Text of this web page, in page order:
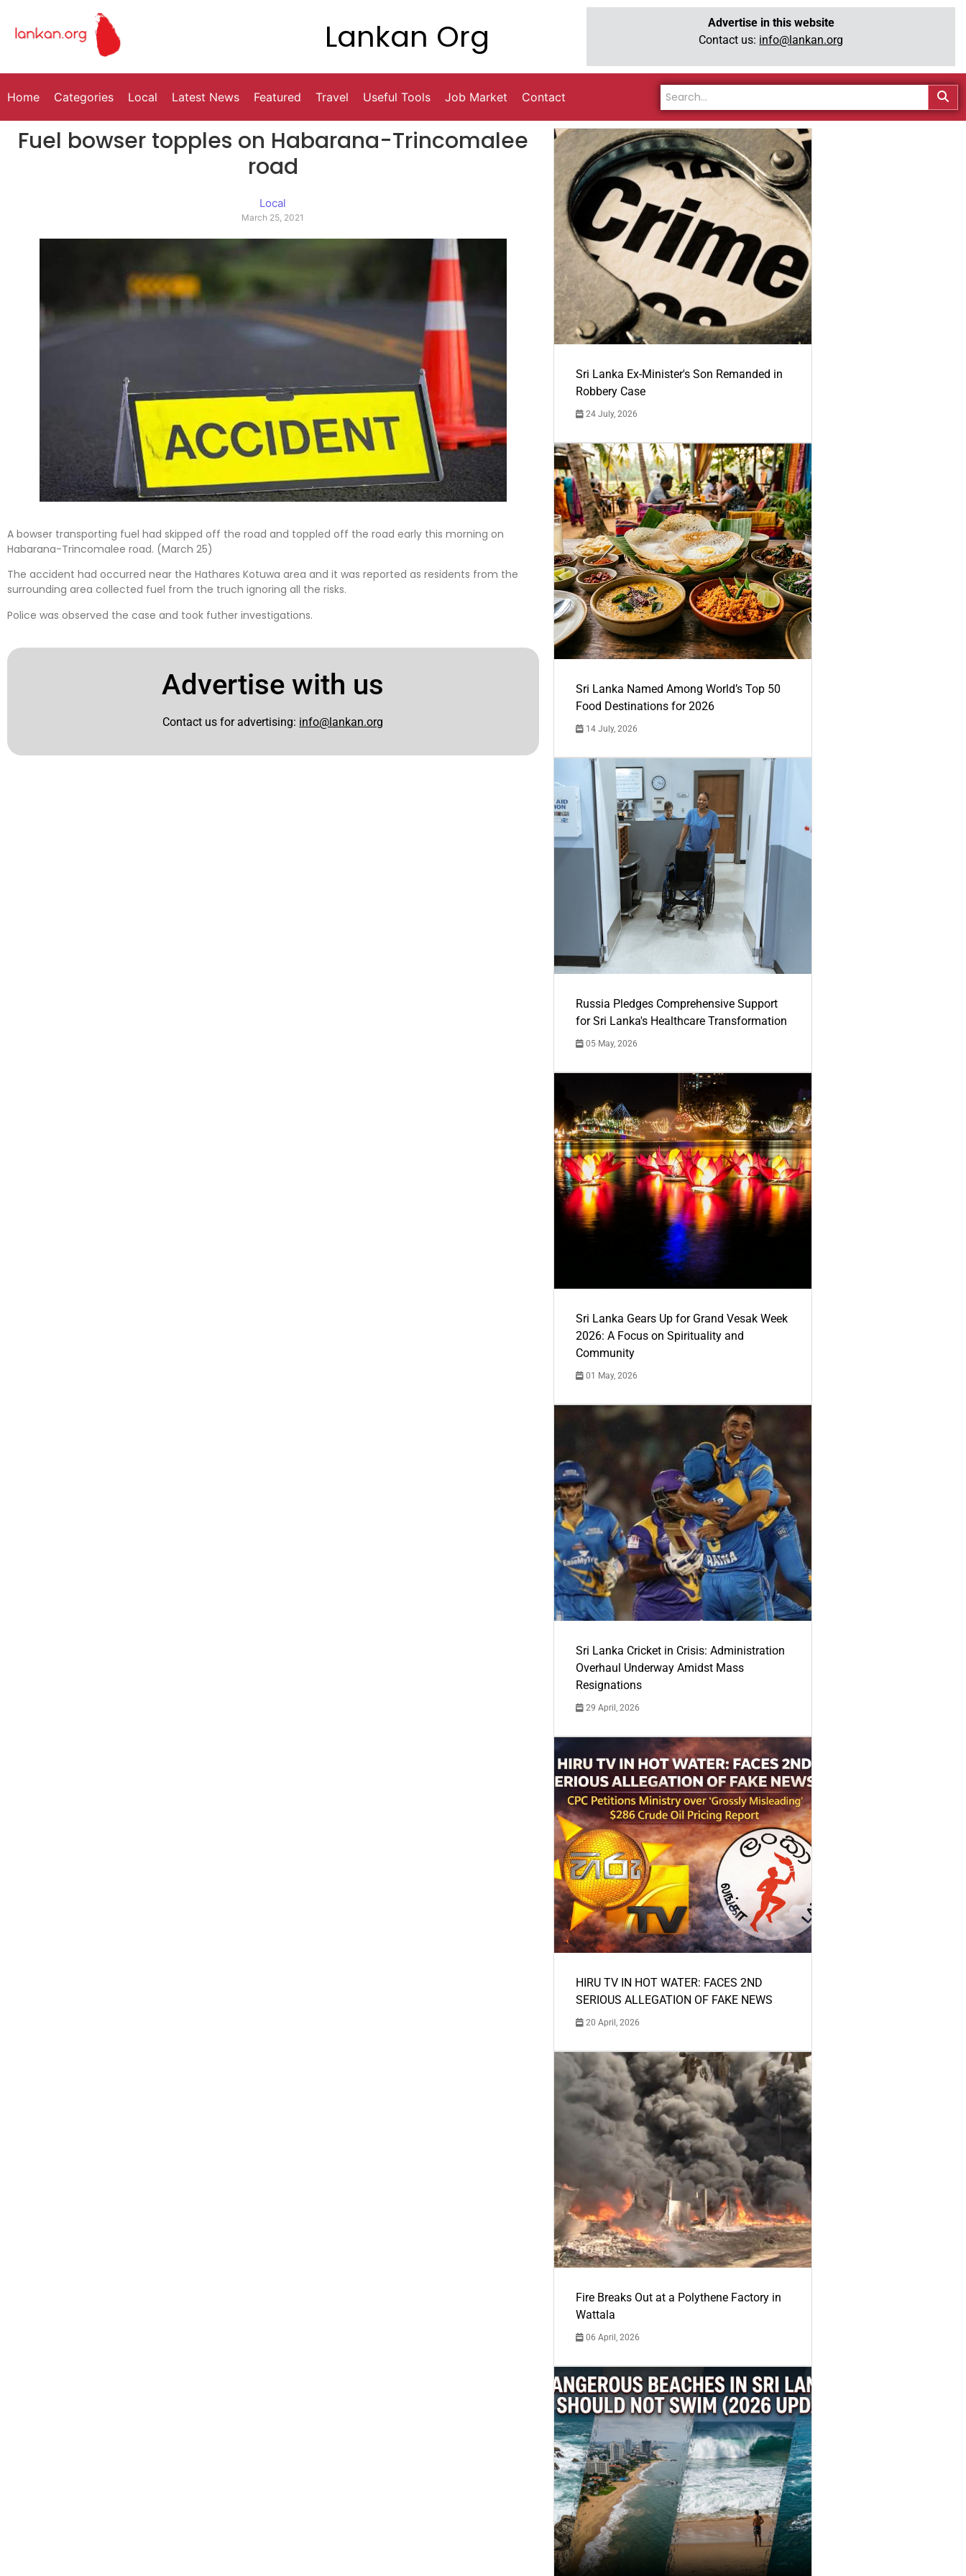
Lankan Org
Advertise in this website
Contact us: info@lankan.org
Home Categories Local Latest News Featured Travel Useful Tools Job Market Contact
Fuel bowser topples on Habarana-Trincomalee
road
Local
March 25, 2021
A bowser transporting fuel had skipped off the road and toppled off the road early this morning on
Habarana-Trincomalee road. (March 25)
The accident had occurred near the Hathares Kotuwa area and it was reported as residents from the
surrounding area collected fuel from the truch ignoring all the risks.
Police was observed the case and took futher investigations.
Advertise with us
Contact us for advertising: info@lankan.org
Sri Lanka Ex-Minister's Son Remanded in
Robbery Case
24 July, 2026
Sri Lanka Named Among World’s Top 50
Food Destinations for 2026
14 July, 2026
Russia Pledges Comprehensive Support
for Sri Lanka's Healthcare Transformation
05 May, 2026
Sri Lanka Gears Up for Grand Vesak Week
2026: A Focus on Spirituality and
Community
01 May, 2026
Sri Lanka Cricket in Crisis: Administration
Overhaul Underway Amidst Mass
Resignations
29 April, 2026
HIRU TV IN HOT WATER: FACES 2ND
SERIOUS ALLEGATION OF FAKE NEWS
20 April, 2026
Fire Breaks Out at a Polythene Factory in
Wattala
06 April, 2026